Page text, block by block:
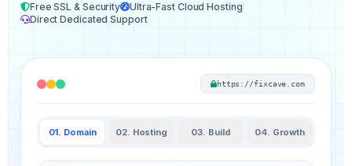
Free SSL & Security
Ultra-Fast Cloud Hosting
Direct Dedicated Support
https://fixcave.com
01. Domain 02. Hosting 03. Build 04. Growth